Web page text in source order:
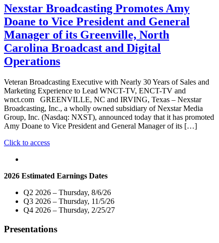
P.M."
Host
Exclusive
Live
Multi-
Market
Telecast
of
Virtual
Hall
with
Members
of
North
Carolina’s
to
House
of
Representatives
on
Tuesday,
Nexstar Broadcasting Promotes Amy
Doane to Vice President and General
Manager of its Greenville, North
Carolina Broadcast and Digital
Operations
Veteran Broadcasting Executive with Nearly 30 Years of Sales and
Marketing Experience to Lead WNCT-TV, ENCT-TV and
wnct.com GREENVILLE, NC and IRVING, Texas – Nexstar
Broadcasting, Inc., a wholly owned subsidiary of Nexstar Media
Group, Inc. (Nasdaq: NXST), announced today that it has promoted
Amy Doane to Vice President and General Manager of its […]
Click to access"Nexstar
Doane
Vice
President
and
Manager
2026 Estimated Earnings Dates
Q2 2026 – Thursday, 8/6/26
Q3 2026 – Thursday, 11/5/26
Q4 2026 – Thursday, 2/25/27
Presentations